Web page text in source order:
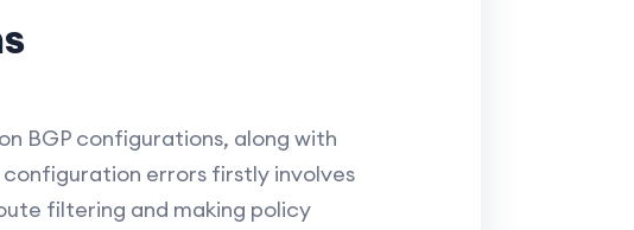
BGP configurations, along with
errors firstly involves
filtering and making policy